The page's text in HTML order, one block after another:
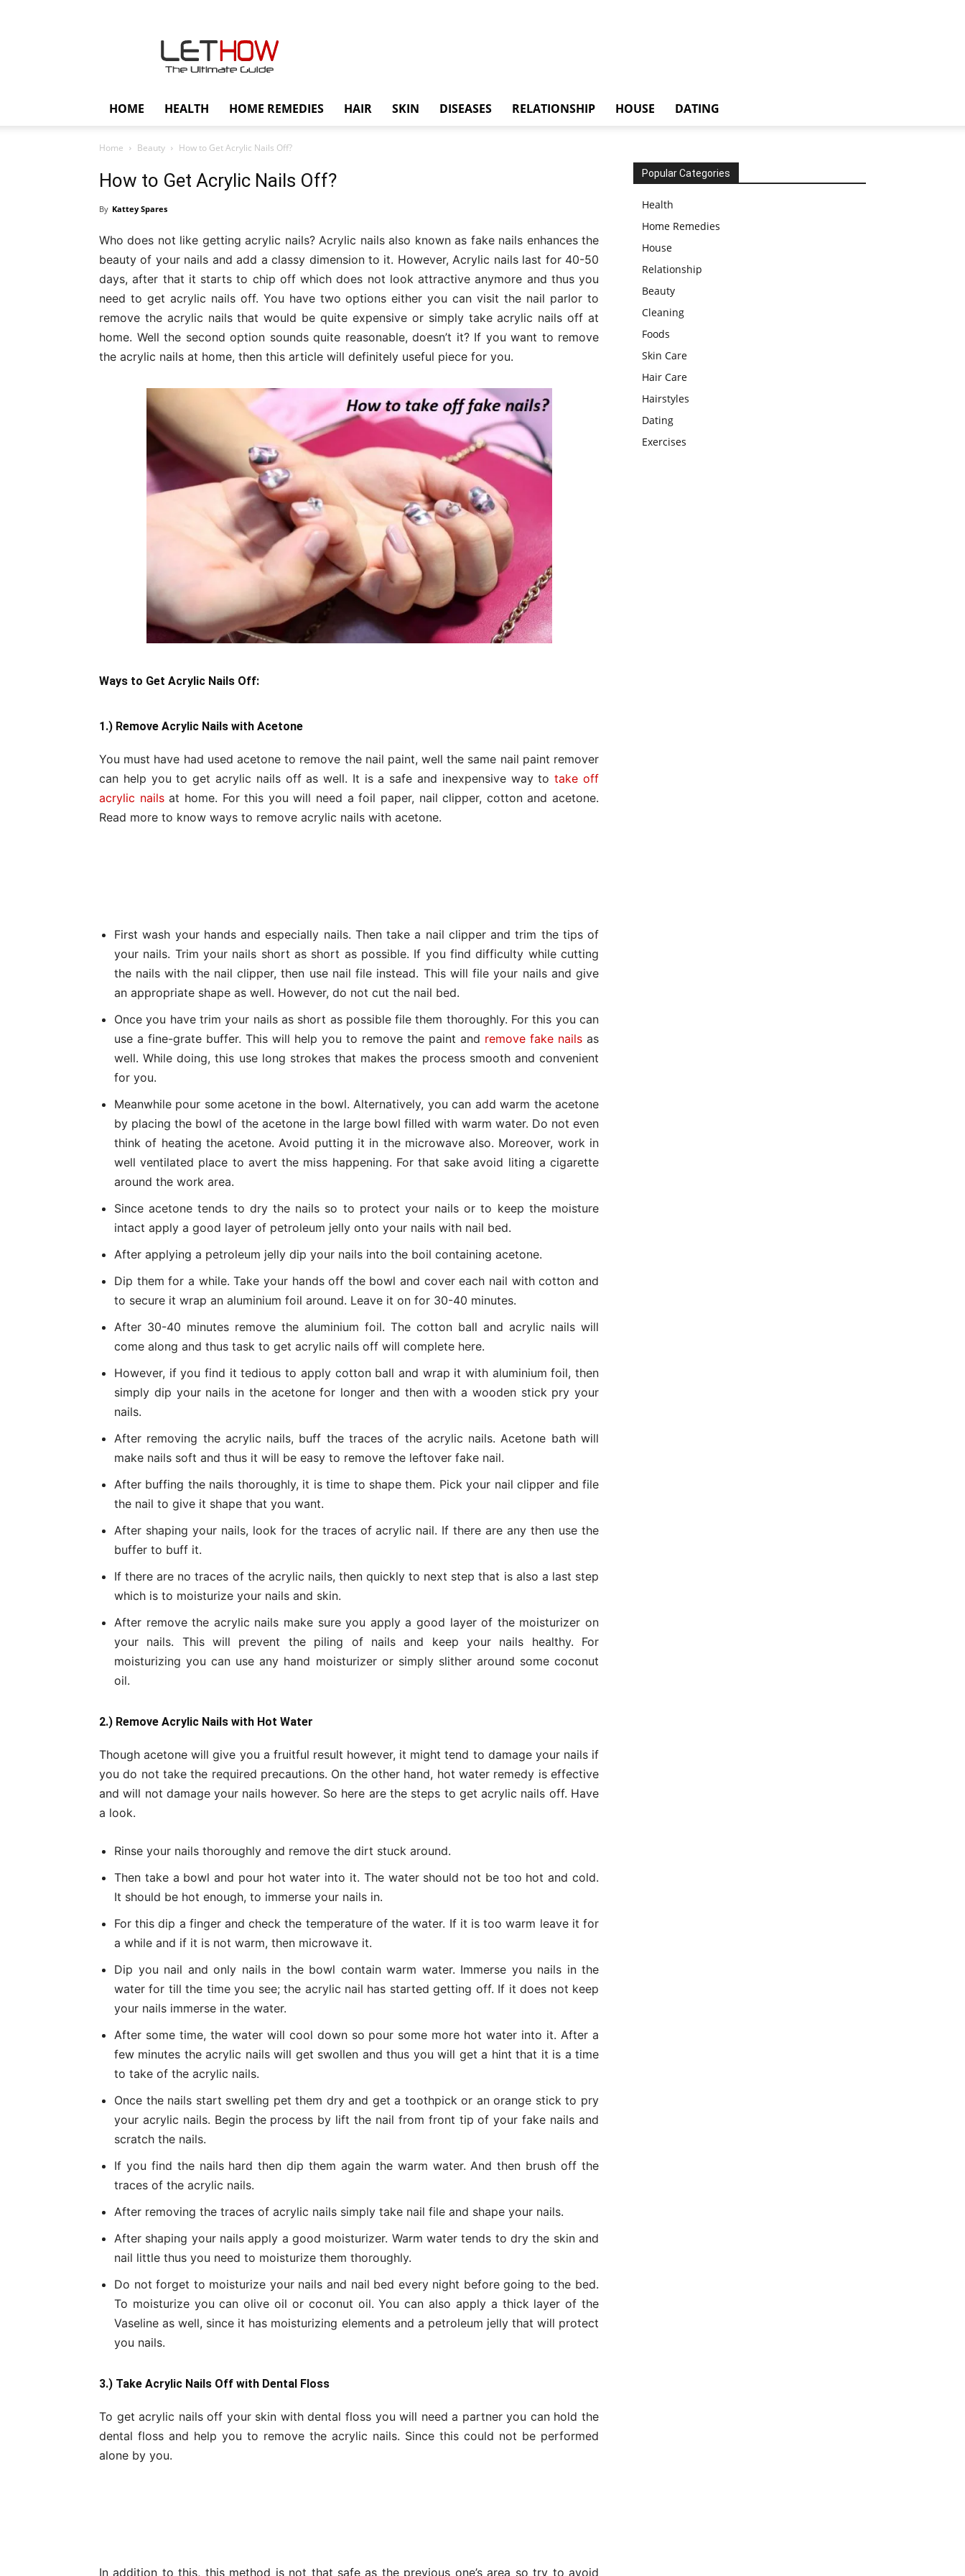
HOME HEALTH HOME REMEDIES HAIR SKIN DISEASES RELATIONSHIP HOUSE DATING
Home Beauty How to Get Acrylic Nails Off?
How to Get Acrylic Nails Off?
By Kattey Spares
Who does not like getting acrylic nails? Acrylic nails also known as fake nails enhances the
beauty of your nails and add a classy dimension to it. However, Acrylic nails last for 40-50
days, after that it starts to chip off which does not look attractive anymore and thus you
need to get acrylic nails off. You have two options either you can visit the nail parlor to
remove the acrylic nails that would be quite expensive or simply take acrylic nails off at
home. Well the second option sounds quite reasonable, doesn’t it? If you want to remove
the acrylic nails at home, then this article will definitely useful piece for you.
Ways to Get Acrylic Nails Off:
1.) Remove Acrylic Nails with Acetone
You must have had used acetone to remove the nail paint, well the same nail paint remover
can help you to get acrylic nails off as well. It is a safe and inexpensive way totake off
acrylic nailsat home. For this you will need a foil paper, nail clipper, cotton and acetone.
Read more to know ways to remove acrylic nails with acetone.
First wash your hands and especially nails. Then take a nail clipper and trim the tips of
your nails. Trim your nails short as short as possible. If you find difficulty while cutting
the nails with the nail clipper, then use nail file instead. This will file your nails and give
an appropriate shape as well. However, do not cut the nail bed.
Once you have trim your nails as short as possible file them thoroughly. For this you can
use a fine-grate buffer. This will help you to remove the paint and remove fake nails as
well. While doing, this use long strokes that makes the process smooth and convenient
for you.
Meanwhile pour some acetone in the bowl. Alternatively, you can add warm the acetone
by placing the bowl of the acetone in the large bowl filled with warm water. Do not even
think of heating the acetone. Avoid putting it in the microwave also. Moreover, work in
well ventilated place to avert the miss happening. For that sake avoid liting a cigarette
around the work area.
Since acetone tends to dry the nails so to protect your nails or to keep the moisture
intact apply a good layer of petroleum jelly onto your nails with nail bed.
After applying a petroleum jelly dip your nails into the boil containing acetone.
Dip them for a while. Take your hands off the bowl and cover each nail with cotton and
to secure it wrap an aluminium foil around. Leave it on for 30-40 minutes.
After 30-40 minutes remove the aluminium foil. The cotton ball and acrylic nails will
come along and thus task to get acrylic nails off will complete here.
However, if you find it tedious to apply cotton ball and wrap it with aluminium foil, then
simply dip your nails in the acetone for longer and then with a wooden stick pry your
nails.
After removing the acrylic nails, buff the traces of the acrylic nails. Acetone bath will
make nails soft and thus it will be easy to remove the leftover fake nail.
After buffing the nails thoroughly, it is time to shape them. Pick your nail clipper and file
the nail to give it shape that you want.
After shaping your nails, look for the traces of acrylic nail. If there are any then use the
buffer to buff it.
If there are no traces of the acrylic nails, then quickly to next step that is also a last step
which is to moisturize your nails and skin.
After remove the acrylic nails make sure you apply a good layer of the moisturizer on
your nails. This will prevent the piling of nails and keep your nails healthy. For
moisturizing you can use any hand moisturizer or simply slither around some coconut
oil.
2.) Remove Acrylic Nails with Hot Water
Though acetone will give you a fruitful result however, it might tend to damage your nails if
you do not take the required precautions. On the other hand, hot water remedy is effective
and will not damage your nails however. So here are the steps to get acrylic nails off. Have
a look.
Rinse your nails thoroughly and remove the dirt stuck around.
Then take a bowl and pour hot water into it. The water should not be too hot and cold.
It should be hot enough, to immerse your nails in.
For this dip a finger and check the temperature of the water. If it is too warm leave it for
a while and if it is not warm, then microwave it.
Dip you nail and only nails in the bowl contain warm water. Immerse you nails in the
water for till the time you see; the acrylic nail has started getting off. If it does not keep
your nails immerse in the water.
After some time, the water will cool down so pour some more hot water into it. After a
few minutes the acrylic nails will get swollen and thus you will get a hint that it is a time
to take of the acrylic nails.
Once the nails start swelling pet them dry and get a toothpick or an orange stick to pry
your acrylic nails. Begin the process by lift the nail from front tip of your fake nails and
scratch the nails.
If you find the nails hard then dip them again the warm water. And then brush off the
traces of the acrylic nails.
After removing the traces of acrylic nails simply take nail file and shape your nails.
After shaping your nails apply a good moisturizer. Warm water tends to dry the skin and
nail little thus you need to moisturize them thoroughly.
Do not forget to moisturize your nails and nail bed every night before going to the bed.
To moisturize you can olive oil or coconut oil. You can also apply a thick layer of the
Vaseline as well, since it has moisturizing elements and a petroleum jelly that will protect
you nails.
3.) Take Acrylic Nails Off with Dental Floss
To get acrylic nails off your skin with dental floss you will need a partner you can hold the
dental floss and help you to remove the acrylic nails. Since this could not be performed
alone by you.
In addition to this, this method is not that safe as the previous one’s area so try to avoid
Popular Categories
Health
Home Remedies
House
Relationship
Beauty
Cleaning
Foods
Skin Care
Hair Care
Hairstyles
Dating
Exercises